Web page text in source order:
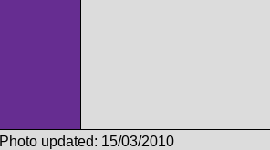
Photo updated: 15/03/2010